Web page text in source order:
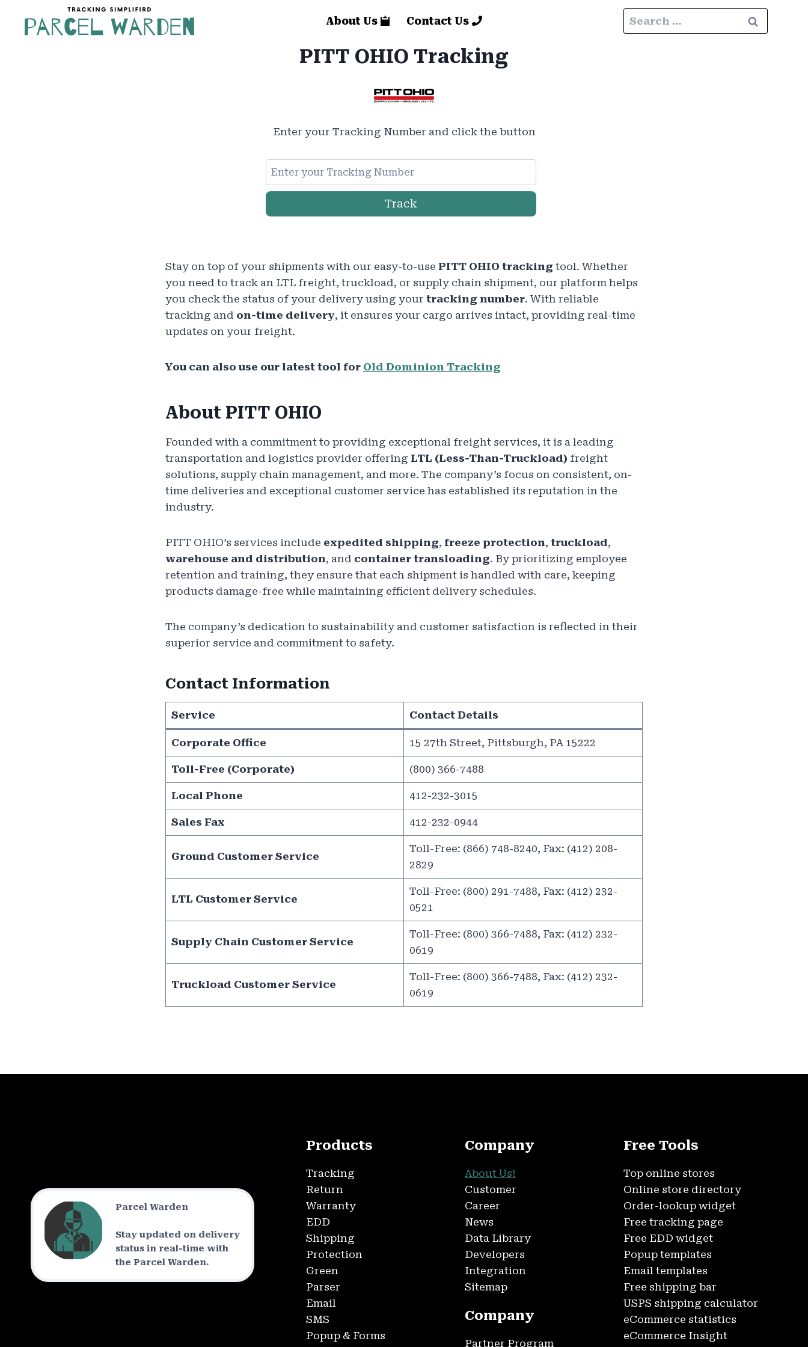
About Us Contact Us
Search
for:
PITT OHIO Tracking
Enter your Tracking Number and click the button
Track
Stay on top of your shipments with our easy-to-use PITT OHIO tracking tool. Whether
you need to track an LTL freight, truckload, or supply chain shipment, our platform helps
you check the status of your delivery using your tracking number. With reliable
tracking and on-time delivery, it ensures your cargo arrives intact, providing real-time
updates on your freight.
You can also use our latest tool for Old Dominion Tracking
About PITT OHIO
Founded with a commitment to providing exceptional freight services, it is a leading
transportation and logistics provider offering LTL (Less-Than-Truckload) freight
solutions, supply chain management, and more. The company’s focus on consistent, on-
time deliveries and exceptional customer service has established its reputation in the
industry.
PITT OHIO’s services include expedited shipping, freeze protection, truckload,
warehouse and distribution, and container transloading. By prioritizing employee
retention and training, they ensure that each shipment is handled with care, keeping
products damage-free while maintaining efficient delivery schedules.
The company’s dedication to sustainability and customer satisfaction is reflected in their
superior service and commitment to safety.
Contact Information
Service Contact Details
Corporate Office 15 27th Street, Pittsburgh, PA 15222
Toll-Free (Corporate) (800) 366-7488
Local Phone 412-232-3015
Sales Fax 412-232-0944
Ground Customer Service
Toll-Free: (866) 748-8240, Fax: (412) 208-
2829
LTL Customer Service
Toll-Free: (800) 291-7488, Fax: (412) 232-
0521
Supply Chain Customer Service
Toll-Free: (800) 366-7488, Fax: (412) 232-
0619
Truckload Customer Service
Toll-Free: (800) 366-7488, Fax: (412) 232-
0619
Parcel Warden
Stay updated on delivery
status in real-time with
the Parcel Warden.
Products
Tracking
Return
Warranty
EDD
Shipping
Protection
Green
Parser
Email
SMS
Popup & Forms
Company
About Us!
Customer
Career
News
Data Library
Developers
Integration
Sitemap
Company
Partner Program
Free Tools
Top online stores
Online store directory
Order-lookup widget
Free tracking page
Free EDD widget
Popup templates
Email templates
Free shipping bar
USPS shipping calculator
eCommerce statistics
eCommerce Insight